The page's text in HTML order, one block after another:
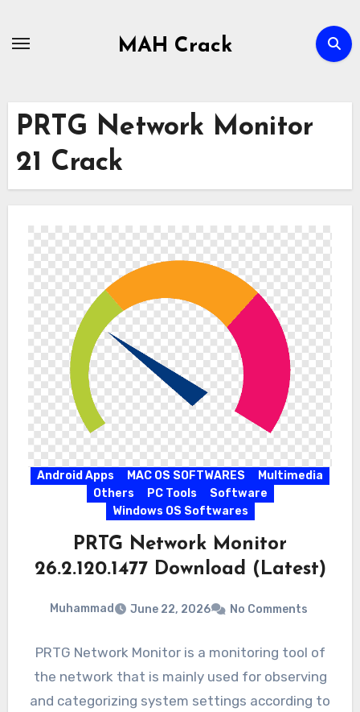
MAH Crack
PRTG Network Monitor
21 Crack
Android Apps MAC OS SOFTWARES
Multimedia
Others
PC Tools
Software
Windows OS Softwares
PRTG Network Monitor
26.2.120.1477 Download (Latest)
Muhammad June 22, 2026 No Comments
PRTG Network Monitor is a monitoring tool of
the network that is mainly used for observing
and categorizing system settings according to